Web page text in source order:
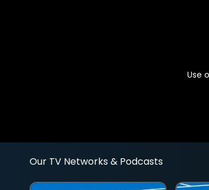
Use
Our TV Networks & Podcasts